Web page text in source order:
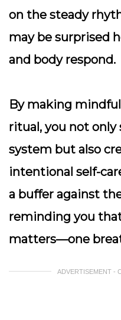
on the steady
may be surprised
and body respond.
By making
ritual, you not only
system but also
intentional self-
a buffer against
reminding you
matters—one
ADVERTISEMENT -